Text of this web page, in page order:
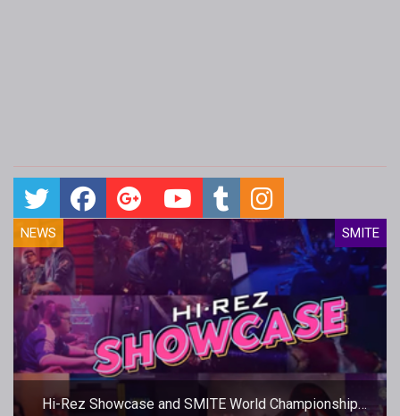
NEWS SMITE
Hi-Rez Showcase and SMITE World Championship